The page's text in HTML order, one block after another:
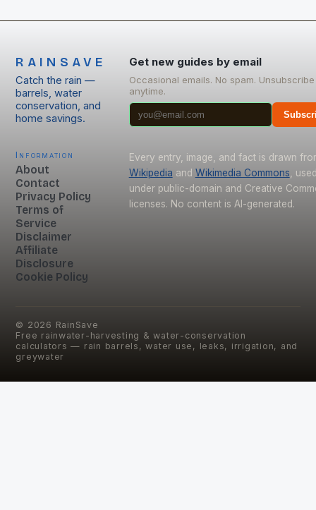
RAINSAVE
Catch the rain —
barrels, water
conservation, and
home savings.
Get new guides by email
Occasional emails. No spam. Unsubscribe
anytime.
Information
About
Contact
Privacy Policy
Terms of
Service
Disclaimer
Affiliate
Disclosure
Cookie Policy
Every entry, image, and fact is drawn
Wikipedia and Wikimedia Commons ,
under public-domain and Creative
licenses. No content is AI-generated.
© 2026 RainSave
Free rainwater-harvesting & water-conservation
calculators — rain barrels, water use, leaks, irrigation, and
greywater